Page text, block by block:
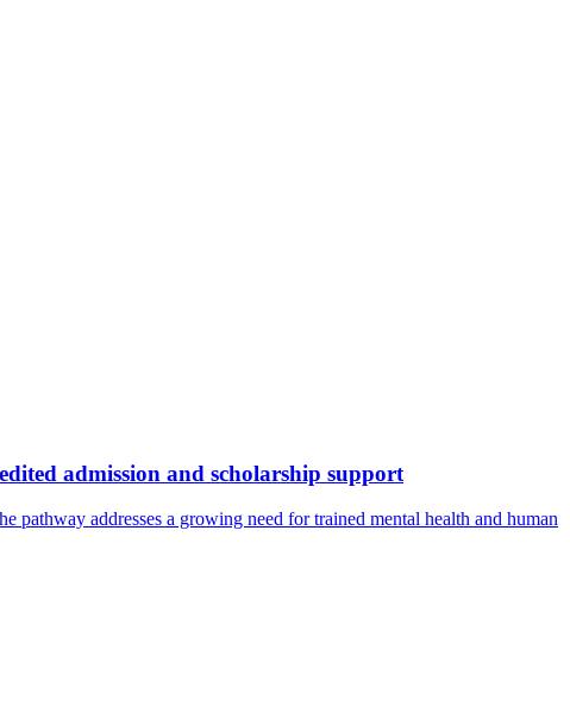
admission and scholarship support
pathway addresses a growing need for trained mental health and human